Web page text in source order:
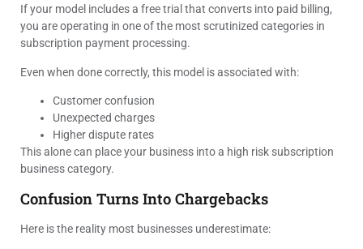
If your model includes a free trial that converts into paid billing,
you are operating in one of the most scrutinized categories in
subscription payment processing.
Even when done correctly, this model is associated with:
Customer confusion
Unexpected charges
Higher dispute rates
This alone can place your business into a high risk subscription
business category.
Confusion Turns Into Chargebacks
Here is the reality most businesses underestimate: